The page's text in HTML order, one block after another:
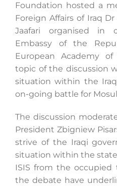
Foundation hosted a
Foreign Affairs of Iraq
Jaafari organised in
Embassy of the
European Academy
topic of the discussion
situation within the
on-going battle for
The discussion
President Zbigniew
strive of the Iraqi
situation within the
ISIS from the occupied
the debate have